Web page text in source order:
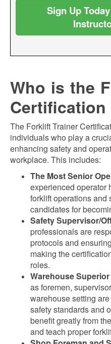
Sign Up
Who is the
Certification
The Forklift Trainer
individuals who play a
enhancing safety and
workplace. This includes:
The Most Senior
experienced operator
forklift operations and
candidates for
Safety Supervisor/
professionals are
protocols and
making the
roles.
Warehouse
as foremen,
warehouse setting
safety standards and
benefit greatly from
and teach proper